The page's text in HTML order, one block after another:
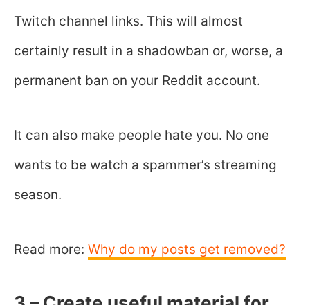
Twitch channel links. This will almost
certainly result in a shadowban or, worse, a
permanent ban on your Reddit account.
It can also make people hate you. No one
wants to be watch a spammer’s streaming
season.
Read more: Why do my posts get removed?